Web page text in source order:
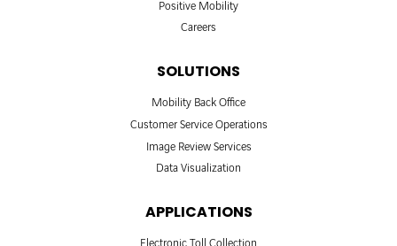
Positive Mobility
Careers
SOLUTIONS
Mobility Back Office
Customer Service Operations
Image Review Services
Data Visualization
APPLICATIONS
Electronic Toll Collection